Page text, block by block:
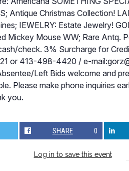
Antique Christmas Collection!
IEWELRY: Estate Jewelry!
Mickey Mouse WW; Rare Antq.
check. 3% Surcharge for
or 413-498-4420 / e-mail:
Left Bids welcome and
Please make phone inquiries
you.
SHARE 0
Log in to save this event